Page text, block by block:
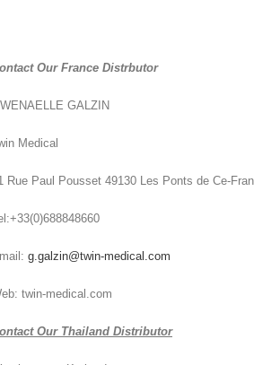
Our France Distrbutor
GALZIN
Medical
Rue Paul Pousset 49130 Les Ponts de Ce-
g.galzin@twin-medical.com
twin-medical.com
Our Thailand Distributor